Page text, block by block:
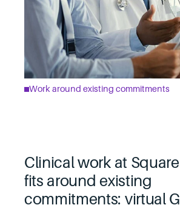
Work around existing commitments
Clinical work at
fits around existing
commitments: virtual